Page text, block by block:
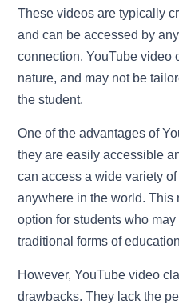
These videos are typically
and can be accessed by
connection. YouTube video
nature, and may not be
the student.
One of the advantages of
they are easily accessible
can access a wide variety
anywhere in the world. This
option for students who
traditional forms of
However, YouTube video
drawbacks. They lack the